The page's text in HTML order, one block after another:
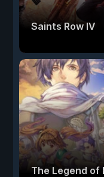
Saints Row IV
The Legend of